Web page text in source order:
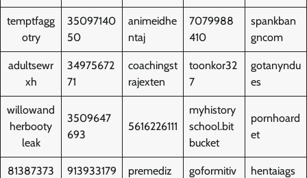
temptfagg
otry
35097140
50
animeidhe
ntaj
7079988
410
spankban
gncom
adultsewr
xh
34975672
71
coachingst
rajexten
toonkor32
7
gotanyndu
es
willowand
herbooty
leak
3509647
693
5616226111
myhistory
school.bit
bucket
pornhoard
et
81387373
913933179
premediz
goformitiv
hentaiags